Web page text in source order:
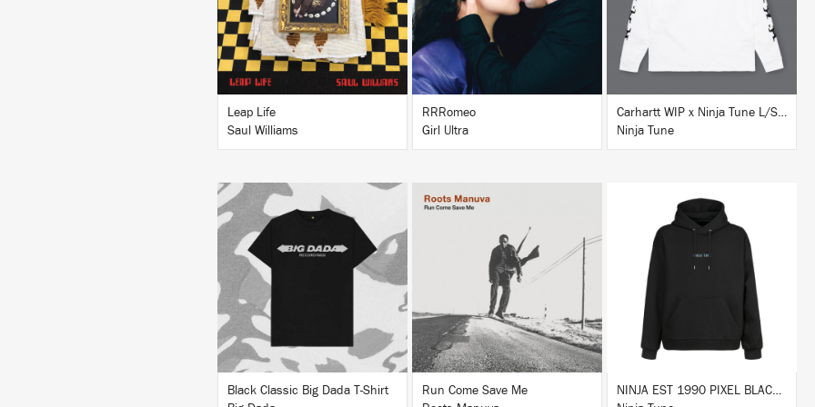
BUY
Leap Life
Saul Williams
BUY
RRRomeo
Girl Ultra
Carhartt WIP x Ninja Tune L/S T-Shirt White
Ninja Tune
Black Classic Big Dada T-Shirt
BUY
Run Come Save Me
NINJA EST 1990 PIXEL BLACK HOODIE